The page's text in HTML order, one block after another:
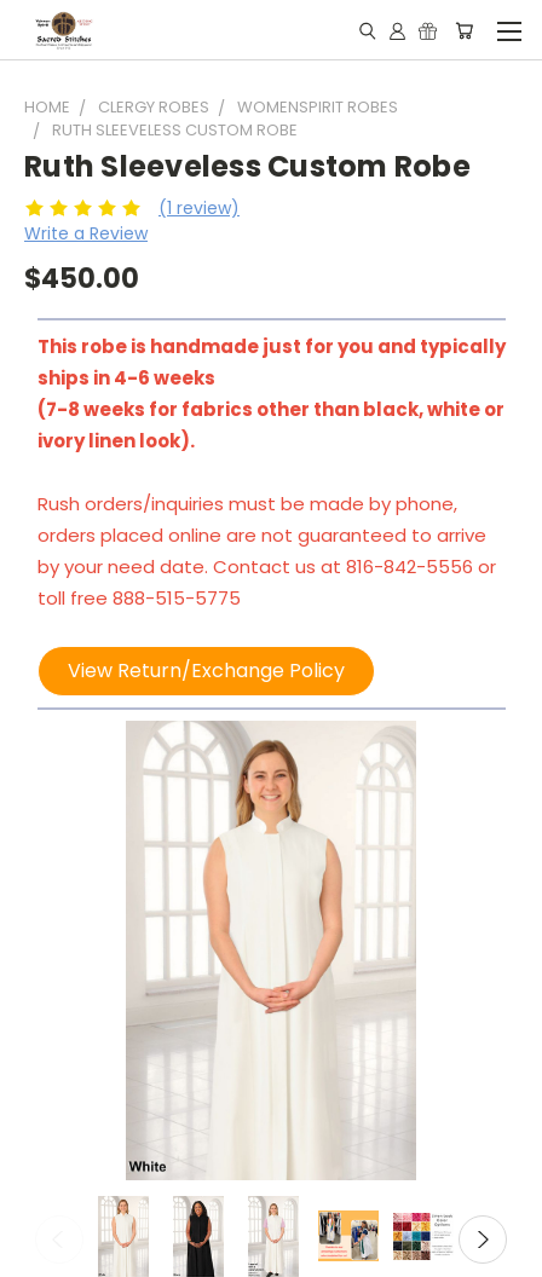
HOME CLERGY ROBES
WOMENSPIRIT ROBES
RUTH SLEEVELESS CUSTOM ROBE
Ruth Sleeveless Custom Robe
(1 review)
Write a Review
$450.00
This robe is handmade just for you and typically
ships in 4-6 weeks
(7-8 weeks for fabrics other than black, white or
ivory linen look).
Rush orders/inquiries must be made by phone,
orders placed online are not guaranteed to arrive
by your need date. Contact us at 816-842-5556 or
toll free 888-515-5775
View Return/Exchange Policy